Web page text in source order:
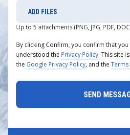
ADD FILES
Up to 5 attachments (PNG, JPG, PDF,
By clicking Confirm, you confirm that
understood the Privacy Policy. This site
the Google Privacy Policy, and the Terms